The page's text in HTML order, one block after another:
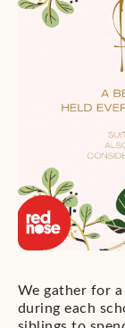
We gather for
during each